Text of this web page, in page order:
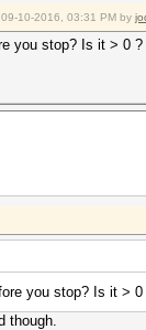
10-2016, 03:31 PM by
you stop? Is it > 0 ?
you stop? Is it > 0
though.